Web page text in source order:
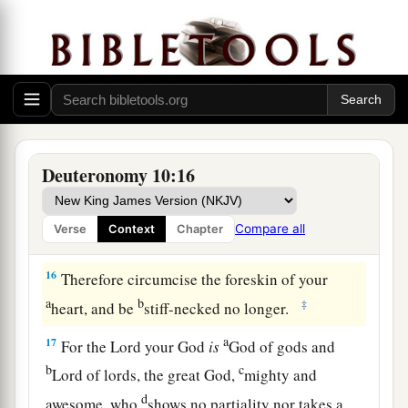
Deuteronomy 10:16
Verse Context Chapter Compare all
and His statutes which I command you today
for
your good?
14 Indeed heaven and the highest heavens belong
to theaLordyour God,alsothe earth with all that
isin it. ‡
15TheLorddelighted only in your fathers, to
love them; and He chose their1descendants after
them, you above all peoples, as
16 Therefore circumcise the foreskin of your
aheart, and be bstiff-necked no longer. ‡
17 For theLord your God is aGod of gods and
bLord of lords, the great God,cmighty and
awesome, whodshows no partiality nor takes a